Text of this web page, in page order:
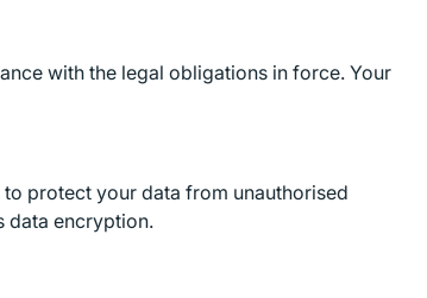
with the legal obligations in force. Your
protect your data from unauthorised
data encryption.